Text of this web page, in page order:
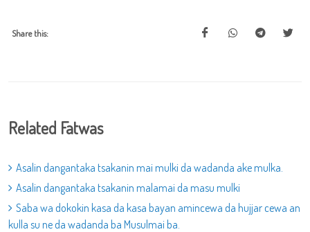
Share this:
Related Fatwas
Asalin dangantaka tsakanin mai mulki da wadanda ake mulka.
Asalin dangantaka tsakanin malamai da masu mulki
Saba wa dokokin kasa da kasa bayan amincewa da hujjar cewa an
kulla su ne da wadanda ba Musulmai ba.